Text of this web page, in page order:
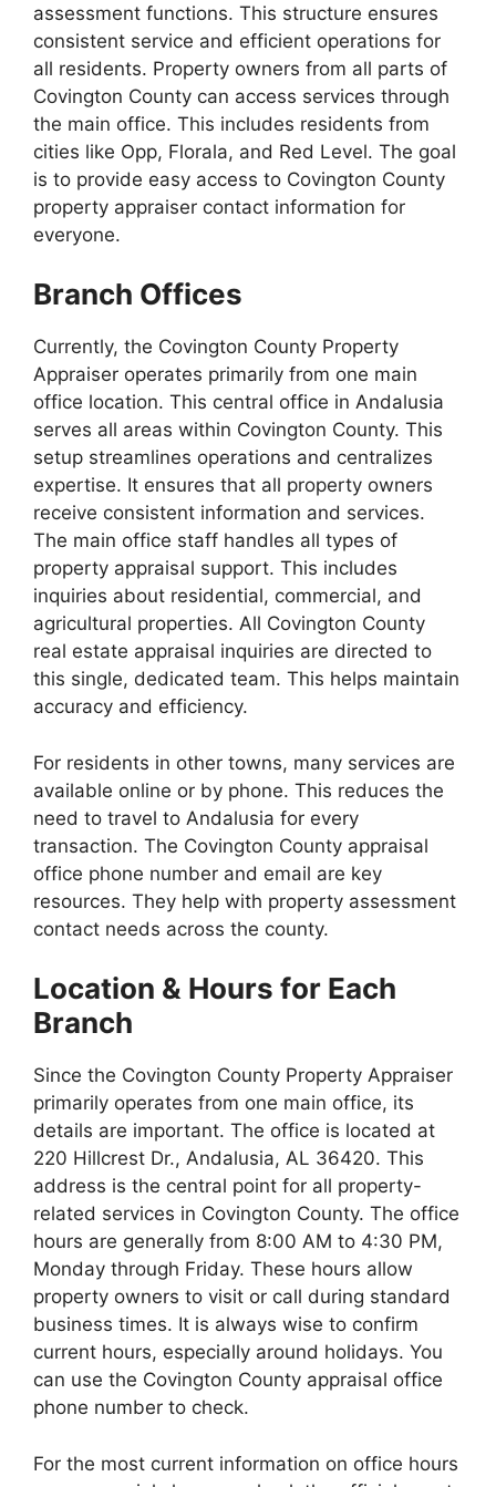
assessment functions. This structure ensures
consistent service and efficient operations for
all residents. Property owners from all parts of
Covington County can access services through
the main office. This includes residents from
cities like Opp, Florala, and Red Level. The goal
is to provide easy access to Covington County
property appraiser contact information for
everyone.
Branch Offices
Currently, the Covington County Property
Appraiser operates primarily from one main
office location. This central office in Andalusia
serves all areas within Covington County. This
setup streamlines operations and centralizes
expertise. It ensures that all property owners
receive consistent information and services.
The main office staff handles all types of
property appraisal support. This includes
inquiries about residential, commercial, and
agricultural properties. All Covington County
real estate appraisal inquiries are directed to
this single, dedicated team. This helps maintain
accuracy and efficiency.
For residents in other towns, many services are
available online or by phone. This reduces the
need to travel to Andalusia for every
transaction. The Covington County appraisal
office phone number and email are key
resources. They help with property assessment
contact needs across the county.
Location & Hours for Each
Branch
Since the Covington County Property Appraiser
primarily operates from one main office, its
details are important. The office is located at
220 Hillcrest Dr., Andalusia, AL 36420. This
address is the central point for all property-
related services in Covington County. The office
hours are generally from 8:00 AM to 4:30 PM,
Monday through Friday. These hours allow
property owners to visit or call during standard
business times. It is always wise to confirm
current hours, especially around holidays. You
can use the Covington County appraisal office
phone number to check.
For the most current information on office hours